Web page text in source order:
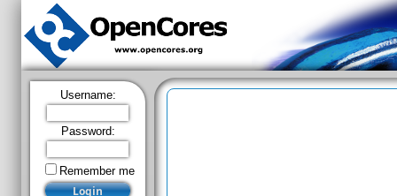
Username:
Password:
Remember me